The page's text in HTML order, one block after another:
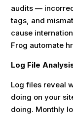
audits —
tags, and
cause
Frog automate
Log File
Log files reveal
doing on your
doing. Monthly